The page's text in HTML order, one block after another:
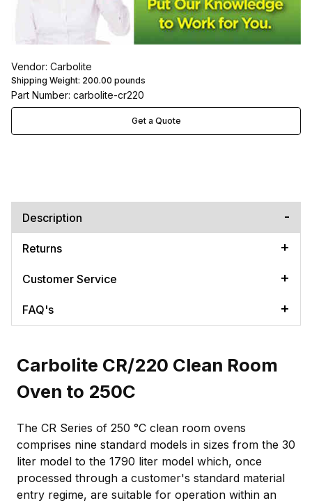
Vendor: Carbolite
Shipping Weight: 200.00 pounds
Part Number: carbolite-cr220
Get a Quote
Description
Returns
Customer Service
FAQ's
Carbolite CR/220 Clean Room
Oven to 250C
The CR Series of 250 °C clean room ovens
comprises nine standard models in sizes from the 30
liter model to the 1790 liter model which, once
processed through a customer's standard material
entry regime, are suitable for operation within an